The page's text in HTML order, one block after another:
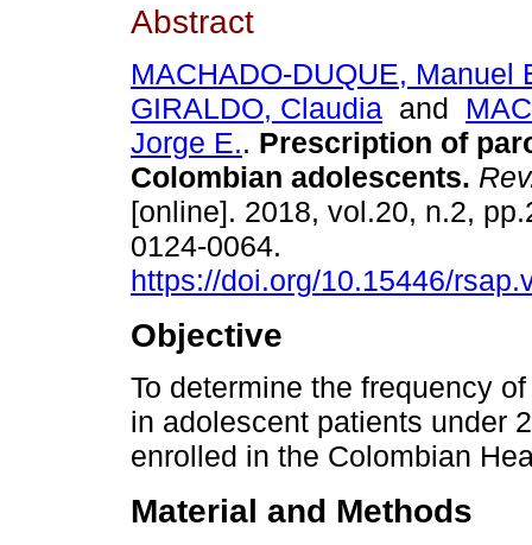
Abstract
MACHADO-DUQUE, Manuel
GIRALDO, Claudia and
Jorge E.. Prescription of
Colombian adolescents.
[online]. 2018, vol.20, n.2,
0124-0064.
https://doi.org/10.15446/
Objective
To determine the frequency
in adolescent patients under
enrolled in the Colombian
Material and Methods